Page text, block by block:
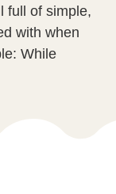
full of simple,
with when
While